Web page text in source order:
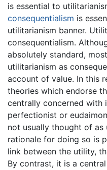
is essential to
consequentialism is
utilitarianism banner.
consequentialism.
absolutely standard,
utilitarianism as
account of value. In this
theories which endorse
centrally concerned with
perfectionist or
not usually thought of as
rationale for doing so is
link between the utility,
By contrast, it is a